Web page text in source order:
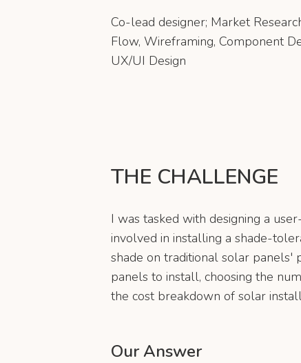
Co-lead designer; Market
Flow, Wireframing, Component
UX/UI Design
THE CHALLENGE
I was tasked with designing a
involved in installing a shade-
shade on traditional solar
panels to install, choosing the
the cost breakdown of solar
Our Answer